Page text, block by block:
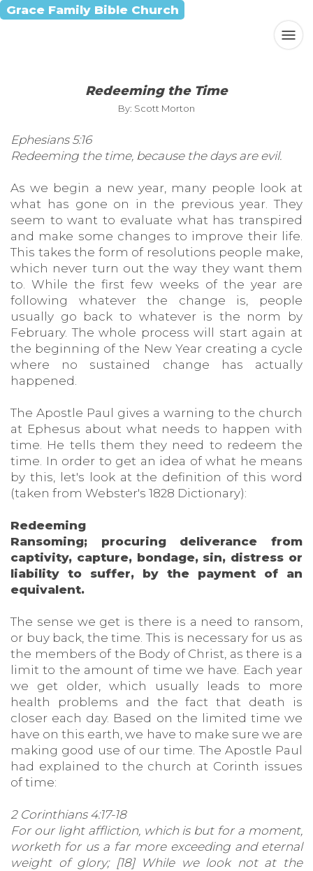
Grace Family Bible Church
Redeeming the Time
By: Scott Morton
Ephesians 5:16
Redeeming the time, because the days are evil.
As we begin a new year, many people look at
what has gone on in the previous year. They
seem to want to evaluate what has transpired
and make some changes to improve their life.
This takes the form of resolutions people make,
which never turn out the way they want them
to. While the first few weeks of the year are
following whatever the change is, people
usually go back to whatever is the norm by
February. The whole process will start again at
the beginning of the New Year creating a cycle
where no sustained change has actually
happened.
The Apostle Paul gives a warning to the church
at Ephesus about what needs to happen with
time. He tells them they need to redeem the
time. In order to get an idea of what he means
by this, let's look at the definition of this word
(taken from Webster's 1828 Dictionary):
Redeeming
Ransoming; procuring deliverance from
captivity, capture, bondage, sin, distress or
liability to suffer, by the payment of an
equivalent.
The sense we get is there is a need to ransom,
or buy back, the time. This is necessary for us as
the members of the Body of Christ, as there is a
limit to the amount of time we have. Each year
we get older, which usually leads to more
health problems and the fact that death is
closer each day. Based on the limited time we
have on this earth, we have to make sure we are
making good use of our time. The Apostle Paul
had explained to the church at Corinth issues
of time:
2 Corinthians 4:17-18
For our light affliction, which is but for a moment,
worketh for us a far more exceeding and eternal
weight of glory; [18] While we look not at the